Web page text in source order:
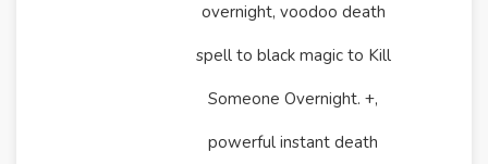
overnight, voodoo death
spell to black magic to Kill
Someone Overnight. +,
powerful instant death